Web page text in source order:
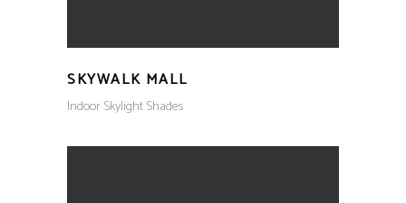
SKYWALK MALL
Indoor Skylight Shades